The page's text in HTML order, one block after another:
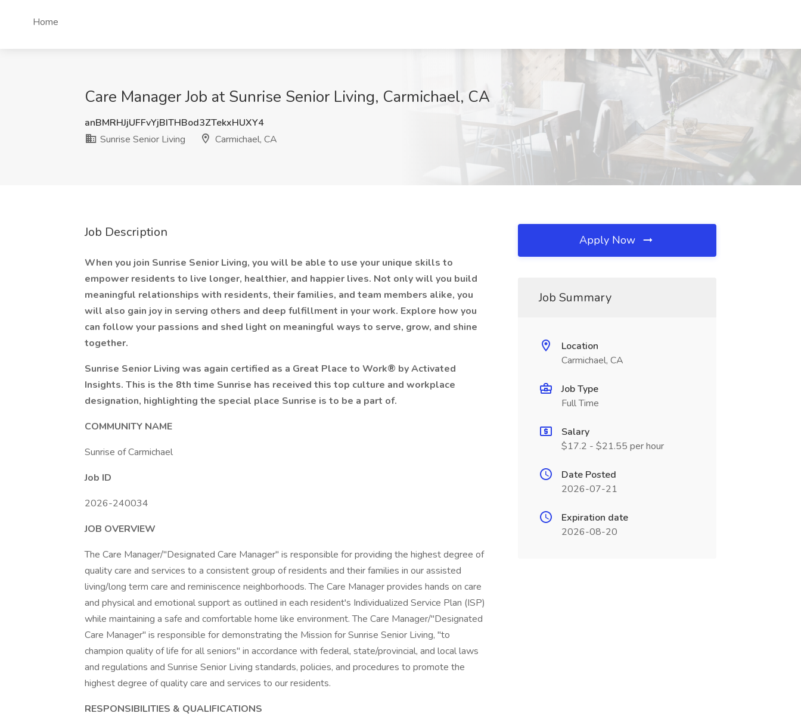
Home
Care Manager Job at Sunrise Senior Living, Carmichael, CA
anBMRHJjUFFvYjBITHBod3ZTekxHUXY4
Sunrise Senior Living
Carmichael, CA
Job Description
When you join Sunrise Senior Living, you will be able to use your unique skills to
empower residents to live longer, healthier, and happier lives. Not only will you build
meaningful relationships with residents, their families, and team members alike, you
will also gain joy in serving others and deep fulfillment in your work. Explore how you
can follow your passions and shed light on meaningful ways to serve, grow, and shine
together.
Sunrise Senior Living was again certified as a Great Place to Work® by Activated
Insights. This is the 8th time Sunrise has received this top culture and workplace
designation, highlighting the special place Sunrise is to be a part of.
COMMUNITY NAME
Sunrise of Carmichael
Job ID
2026-240034
JOB OVERVIEW
The Care Manager/"Designated Care Manager" is responsible for providing the highest degree of
quality care and services to a consistent group of residents and their families in our assisted
living/long term care and reminiscence neighborhoods. The Care Manager provides hands on care
and physical and emotional support as outlined in each resident's Individualized Service Plan (ISP)
while maintaining a safe and comfortable home like environment. The Care Manager/"Designated
Care Manager" is responsible for demonstrating the Mission for Sunrise Senior Living, "to
champion quality of life for all seniors" in accordance with federal, state/provincial, and local laws
and regulations and Sunrise Senior Living standards, policies, and procedures to promote the
highest degree of quality care and services to our residents.
RESPONSIBILITIES & QUALIFICATIONS
Apply Now
Job Summary
Location
Carmichael, CA
Job Type
Full Time
Salary
$17.2 - $21.55 per hour
Date Posted
2026-07-21
Expiration date
2026-08-20